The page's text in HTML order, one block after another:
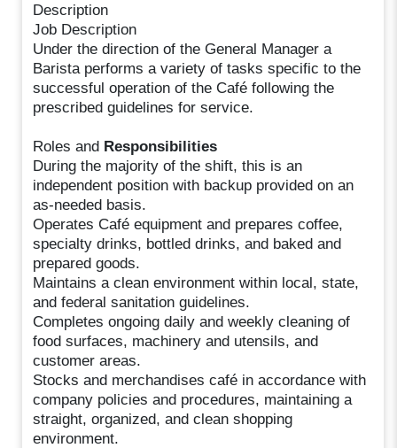
Description
Job Description
Under the direction of the General Manager a
Barista performs a variety of tasks specific to the
successful operation of the Café following the
prescribed guidelines for service.
Roles and Responsibilities
During the majority of the shift, this is an
independent position with backup provided on an
as-needed basis.
Operates Café equipment and prepares coffee,
specialty drinks, bottled drinks, and baked and
prepared goods.
Maintains a clean environment within local, state,
and federal sanitation guidelines.
Completes ongoing daily and weekly cleaning of
food surfaces, machinery and utensils, and
customer areas.
Stocks and merchandises café in accordance with
company policies and procedures, maintaining a
straight, organized, and clean shopping
environment.